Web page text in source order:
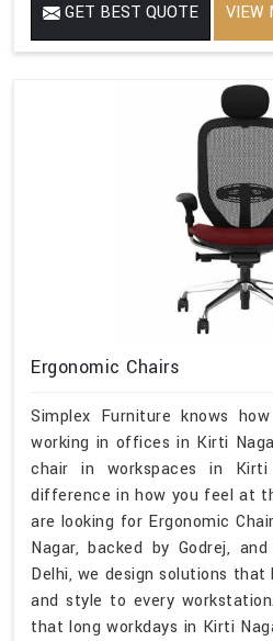
GET BEST QUOTE VIEW
Ergonomic Chairs
Simplex Furniture knows
working in offices in Kirti
chair in workspaces in
difference in how you feel at
are looking for Ergonomic
Nagar, backed by Godrej,
Delhi, we design solutions
and style to every
that long workdays in Kirti